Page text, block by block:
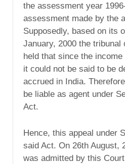
the assessment year
assessment made by the
Supposedly, based on its
January, 2000 the tribunal
held that since the
it could not be said to be
accrued in India.
be liable as agent under
Act.
Hence, this appeal under
said Act. On 26th August,
was admitted by this